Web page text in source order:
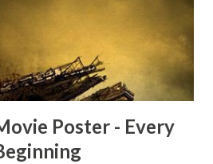
in it, some have a lot, and
four. And the most remarkable
the opening of th...
Poster - Every